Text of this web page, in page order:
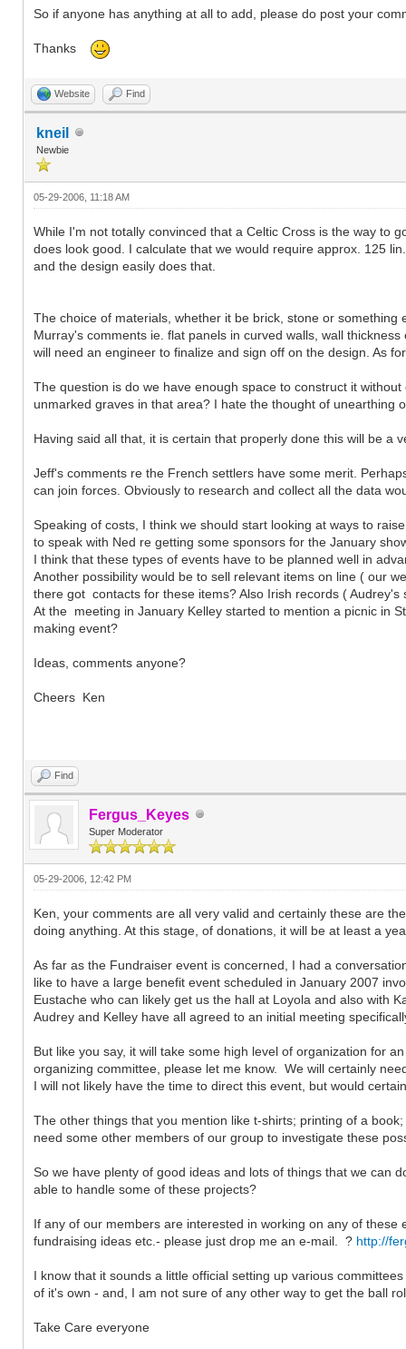
So if anyone has anything at all to add, please do post your
Thanks
Website Find
kneil
Newbie
05-29-2006, 11:18 AM
While I'm not totally convinced that a Celtic Cross is the way to
does look good. I calculate that we would require approx. 125
and the design easily does that.
The choice of materials, whether it be brick, stone or
Murray's comments ie. flat panels in curved walls, wall
will need an engineer to finalize and sign off on the design. As
The question is do we have enough space to construct it
unmarked graves in that area? I hate the thought of unearthing
Having said all that, it is certain that properly done this will be
Jeff's comments re the French settlers have some merit.
can join forces. Obviously to research and collect all the data
Speaking of costs, I think we should start looking at ways to
to speak with Ned re getting some sponsors for the January
I think that these types of events have to be planned well in
Another possibility would be to sell relevant items on line ( our
there got contacts for these items? Also Irish records (
At the meeting in January Kelley started to mention a picnic in
making event?
Ideas, comments anyone?
Cheers Ken
Find
Fergus_Keyes
Super Moderator
05-29-2006, 12:42 PM
Ken, your comments are all very valid and certainly these are
doing anything. At this stage, of donations, it will be at least a
As far as the Fundraiser event is concerned, I had a
like to have a large benefit event scheduled in January 2007
Eustache who can likely get us the hall at Loyola and also with
Audrey and Kelley have all agreed to an initial meeting
But like you say, it will take some high level of organization for
organizing committee, please let me know. We will certainly
I will not likely have the time to direct this event, but would
The other things that you mention like t-shirts; printing of a
need some other members of our group to investigate these
So we have plenty of good ideas and lots of things that we can
able to handle some of these projects?
If any of our members are interested in working on any of
fundraising ideas etc.- please just drop me an e-mail. ? http://
I know that it sounds a little official setting up various
of it's own - and, I am not sure of any other way to get the ball
Take Care everyone